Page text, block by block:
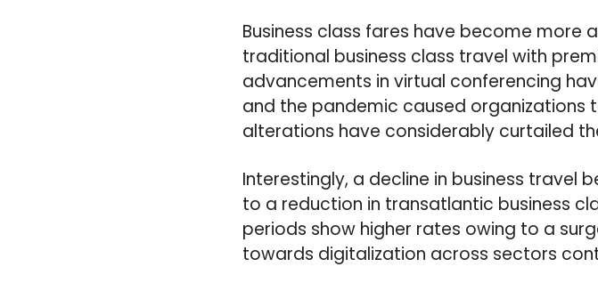
Business class fares have become
traditional business class travel with
advancements in virtual conferencing
and the pandemic caused organizations
alterations have considerably curtailed
Interestingly, a decline in business travel
to a reduction in transatlantic business
periods show higher rates owing to a
towards digitalization across sectors